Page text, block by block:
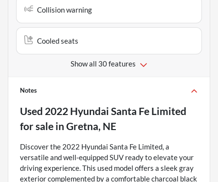
Collision warning
Cooled seats
Show all 30 features
Notes
Used 2022 Hyundai Santa Fe Limited
for sale in Gretna, NE
Discover the 2022 Hyundai Santa Fe Limited, a
versatile and well-equipped SUV ready to elevate your
driving experience. This used model offers a sleek gray
exterior complemented by a comfortable charcoal black